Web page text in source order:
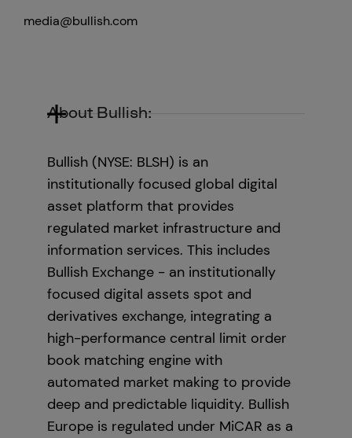
media@bullish.com
About Bullish:
Bullish (NYSE: BLSH) is an
institutionally focused global digital
asset platform that provides
regulated market infrastructure and
information services. This includes
Bullish Exchange - an institutionally
focused digital assets spot and
derivatives exchange, integrating a
high-performance central limit order
book matching engine with
automated market making to provide
deep and predictable liquidity. Bullish
Europe is regulated under MiCAR as a